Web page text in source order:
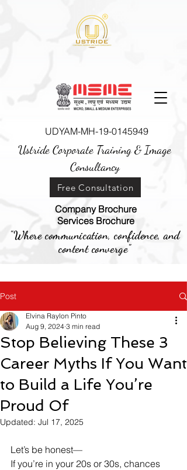
UDYAM-MH-19-0145949
Ustride Corporate Training &Image
Consultancy
Company Brochure
Services Brochure
Free Consultation
"Where communication, confidence, and
content converge"
Post
Stop Believing These 3
Career Myths If You Want
to Build a Life You’re
Proud Of
Elvina Raylon Pinto
Aug 9, 2024 3 min read
Updated: Jul 17, 2025
Let’s be honest—
If you’re in your 20s or 30s, chances